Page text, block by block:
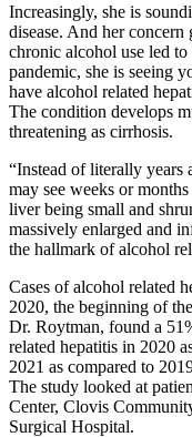
Increasingly, she is
disease. And her
chronic alcohol use led
pandemic, she is seeing
have alcohol related
The condition develops
threatening as cirrhosis.
“Instead of literally years
may see weeks or
liver being small and
massively enlarged and
the hallmark of alcohol
Cases of alcohol related
2020, the beginning of
Dr. Roytman, found a
related hepatitis in 2020
2021 as compared to
The study looked at
Center, Clovis
Surgical Hospital.